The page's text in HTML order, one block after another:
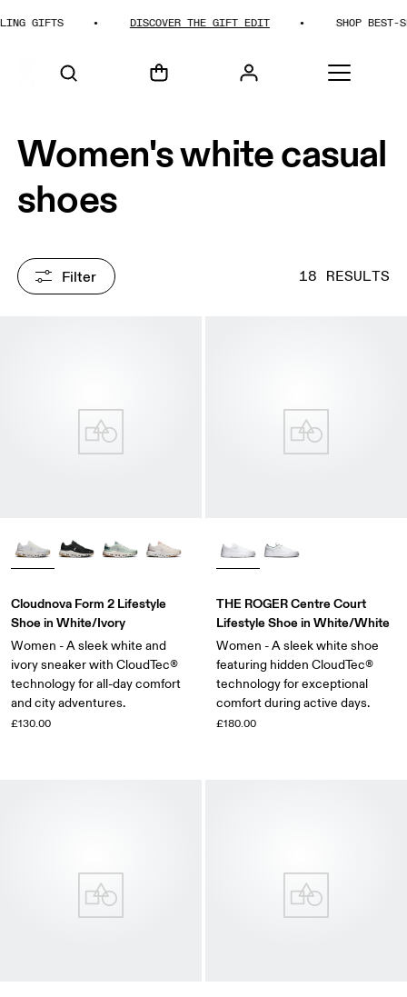
DISCOVER THE GIFT EDIT SHOP BEST-
HOME
Women's white casual
shoes
Filter 18 RESULTS
Cloudnova Form 2 Lifestyle
Shoe in White/Ivory
Women - A sleek white and
ivory sneaker with CloudTec®
technology for all-day comfort
and city adventures.
£130.00
THE ROGER Centre Court
Lifestyle Shoe in White/White
Women - A sleek white shoe
featuring hidden CloudTec®
technology for exceptional
comfort during active days.
£180.00